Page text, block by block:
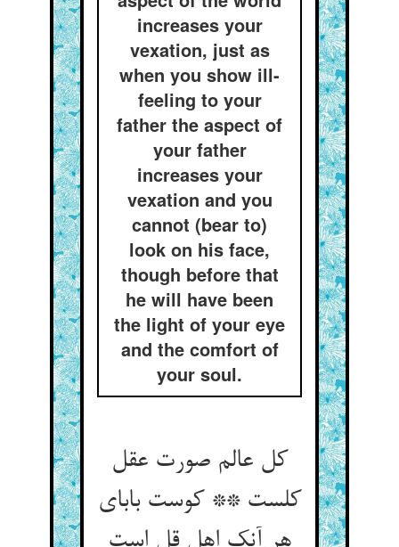
increases your
vexation, just as
when you show ill-
feeling to your
father the aspect of
your father
increases your
vexation and you
cannot (bear to)
look on his face,
though before that
he will have been
the light of your eye
and the comfort of
your soul.
کل عالم صورت عقل
کلست ** کوست بابای